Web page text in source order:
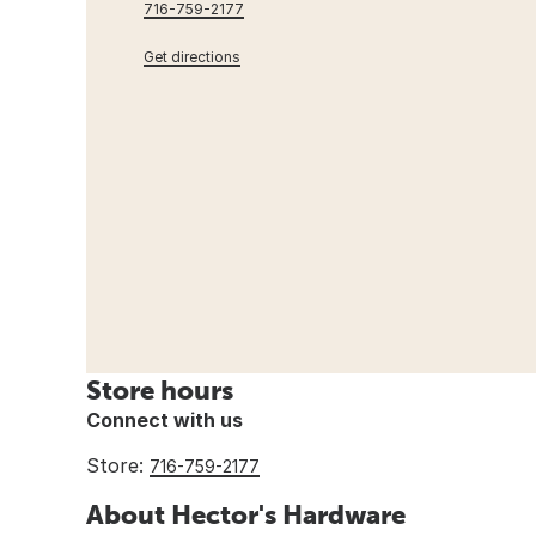
716-759-2177
Get directions
Store hours
Connect with us
Store: 716-759-2177
About Hector's Hardware